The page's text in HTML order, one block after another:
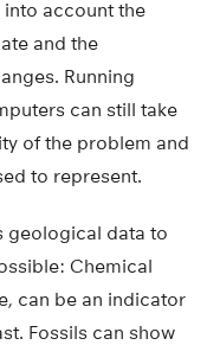
into account the
and the
Running
can still take
of the problem and
to represent.
geological data to
Chemical
can be an indicator
Fossils can show